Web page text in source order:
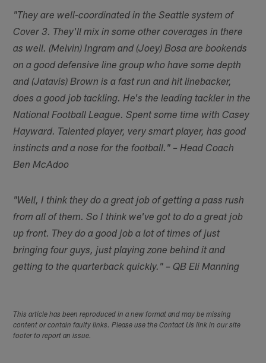
"They are well-coordinated in the Seattle system of
Cover 3. They'll mix in some other coverages in there
as well. (Melvin) Ingram and (Joey) Bosa are bookends
on a good defensive line group who have some depth
and (Jatavis) Brown is a fast run and hit linebacker,
does a good job tackling. He's the leading tackler in the
National Football League. Spent some time with Casey
Hayward. Talented player, very smart player, has good
instincts and a nose for the football." – Head Coach
Ben McAdoo
"Well, I think they do a great job of getting a pass rush
from all of them. So I think we've got to do a great job
up front. They do a good job a lot of times of just
bringing four guys, just playing zone behind it and
getting to the quarterback quickly." – QB Eli Manning
This article has been reproduced in a new format and may be missing
content or contain faulty links. Please use the Contact Us link in our site
footer to report an issue.